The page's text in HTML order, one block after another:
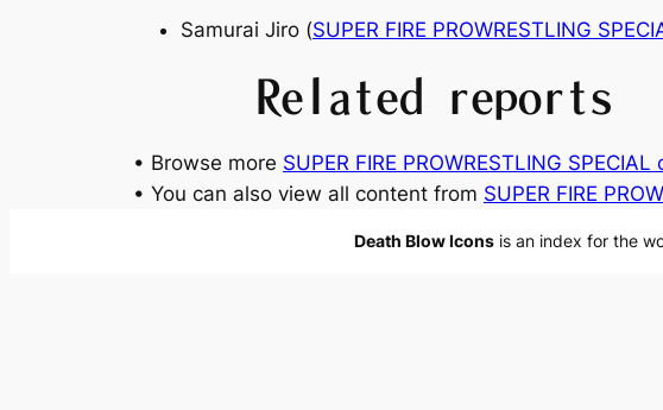
Samurai Jiro (SUPER FIRE PROWRESTLING
Related reports
• Browse more SUPER FIRE PROWRESTLING
• You can also view all content from SUPER FIRE
Death Blow Iconsis an index for the